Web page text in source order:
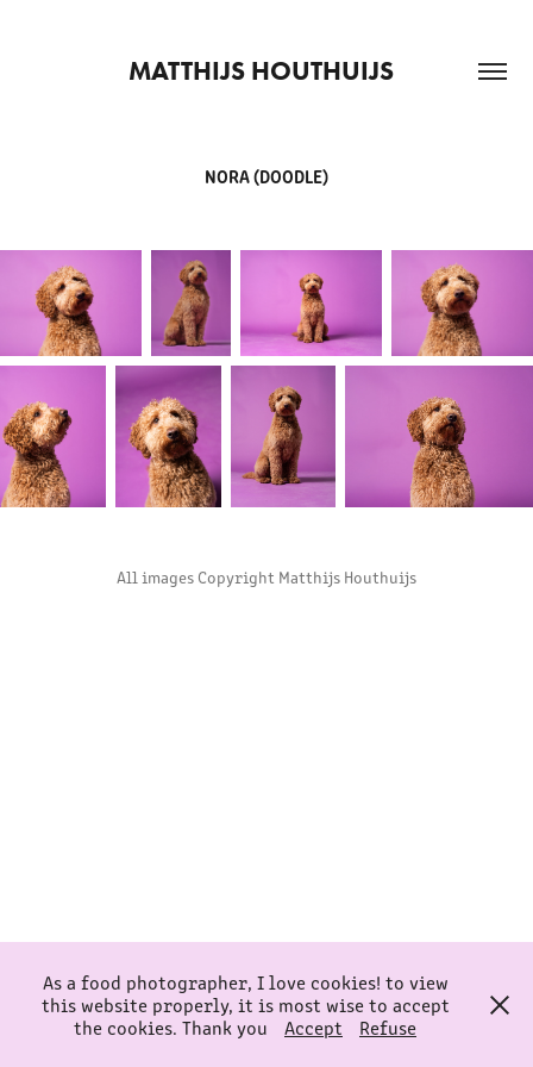
MATTHIJS HOUTHUIJS
NORA (DOODLE)
All images Copyright Matthijs Houthuijs
As a food photographer, I love cookies! to view
this website properly, it is most wise to accept
the cookies. Thank you
Accept Refuse